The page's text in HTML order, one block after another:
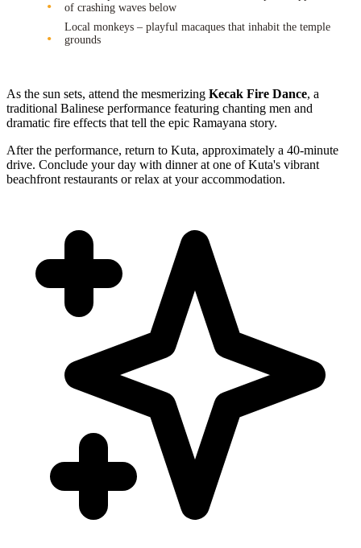
of crashing waves below
Local monkeys – playful macaques that inhabit the temple
grounds
As the sun sets, attend the mesmerizing Kecak Fire Dance, a
traditional Balinese performance featuring chanting men and
dramatic fire effects that tell the epic Ramayana story.
After the performance, return to Kuta, approximately a 40-minute
drive. Conclude your day with dinner at one of Kuta's vibrant
beachfront restaurants or relax at your accommodation.